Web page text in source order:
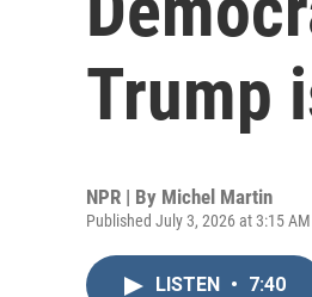
Trump
NPR | By Michel Martin
Published July 3, 2026 at 3:15 AM
LISTEN • 7:40